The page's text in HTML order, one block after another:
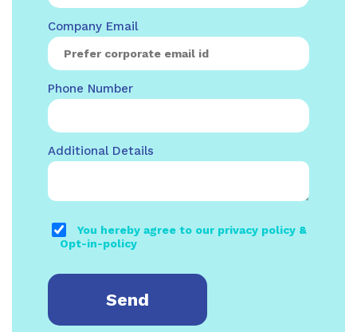
Company Email
Phone Number
Additional Details
You hereby agree to our privacy policy &
Opt-in-policy